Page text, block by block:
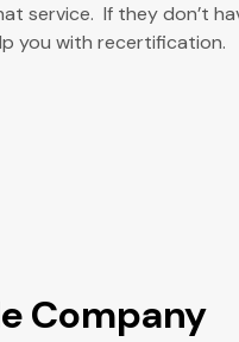
service. If they don’t
you with recertification.
Company